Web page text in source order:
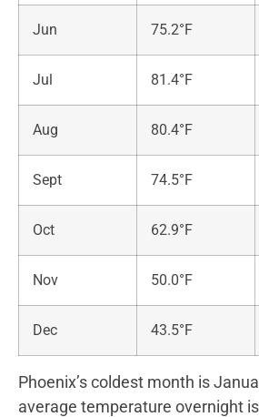
Jun 75.2°F
Jul 81.4°F
Aug 80.4°F
Sept 74.5°F
Oct 62.9°F
Nov 50.0°F
Dec 43.5°F
Phoenix’s coldest month is
average temperature overnight is